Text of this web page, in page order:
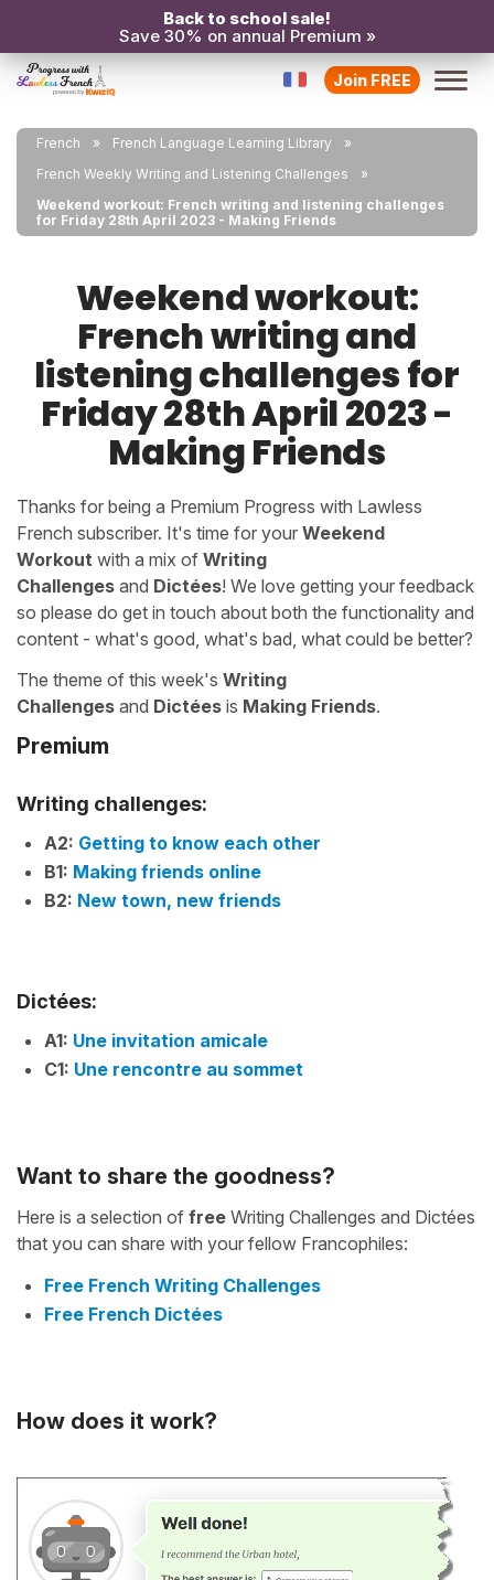
Back to school sale!
Save 30% on annual Premium »
Join FREE
French
French Language Learning Library
French Weekly Writing and Listening Challenges
Weekend workout: French writing and listening challenges
for Friday 28th April 2023 - Making Friends
Weekend workout:
French writing and
listening challenges for
Friday 28th April 2023 -
Making Friends
Thanks for being a Premium Progress with Lawless
French subscriber. It's time for your Weekend
Workout with a mix of Writing
Challenges and Dictées! We love getting your feedback
so please do get in touch about both the functionality and
content - what's good, what's bad, what could be better?
The theme of this week's Writing
Challenges and Dictées is Making Friends.
Premium
Writing challenges:
A2: Getting to know each other
B1: Making friends online
B2: New town, new friends
Dictées:
A1: Une invitation amicale
C1: Une rencontre au sommet
Want to share the goodness?
Here is a selection of free Writing Challenges and Dictées
that you can share with your fellow Francophiles:
Free French Writing Challenges
Free French Dictées
How does it work?